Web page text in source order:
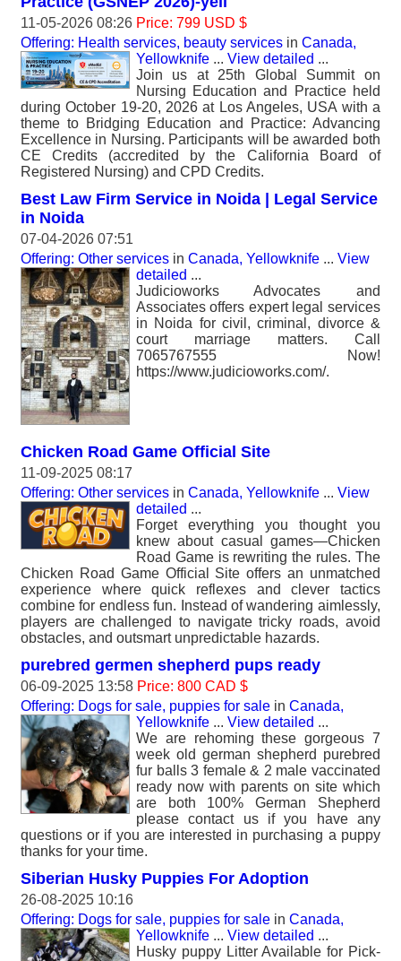
11-05-2026 08:26 Price: 799 USD $
Offering: Health services, beauty services in Canada,
Yellowknife ... View detailed ...
Join us at 25th Global Summit on
Nursing Education and Practice held
during October 19-20, 2026 at Los Angeles, USA with a
theme to Bridging Education and Practice: Advancing
Excellence in Nursing. Participants will be awarded both
CE Credits (accredited by the California Board of
Registered Nursing) and CPD Credits.
Best Law Firm Service in Noida | Legal Service
in Noida
07-04-2026 07:51
Offering: Other services in Canada, Yellowknife ... View
detailed ...
Judicioworks Advocates and
Associates offers expert legal services
in Noida for civil, criminal, divorce &
court marriage matters. Call
7065767555 Now!
https://www.judicioworks.com/.
Chicken Road Game Official Site
11-09-2025 08:17
Offering: Other services in Canada, Yellowknife ... View
detailed ...
Forget everything you thought you
knew about casual games—Chicken
Road Game is rewriting the rules. The
Chicken Road Game Official Site offers an unmatched
experience where quick reflexes and clever tactics
combine for endless fun. Instead of wandering aimlessly,
players are challenged to navigate tricky roads, avoid
obstacles, and outsmart unpredictable hazards.
purebred germen shepherd pups ready
06-09-2025 13:58 Price: 800 CAD $
Offering: Dogs for sale, puppies for sale in Canada,
Yellowknife ... View detailed ...
We are rehoming these gorgeous 7
week old german shepherd purebred
fur balls 3 female & 2 male vaccinated
ready now with parents on site which
are both 100% German Shepherd
please contact us if you have any
questions or if you are interested in purchasing a puppy
thanks for your time.
Siberian Husky Puppies For Adoption
26-08-2025 10:16
Offering: Dogs for sale, puppies for sale in Canada,
Yellowknife ... View detailed ...
Husky puppy Litter Available for Pick-